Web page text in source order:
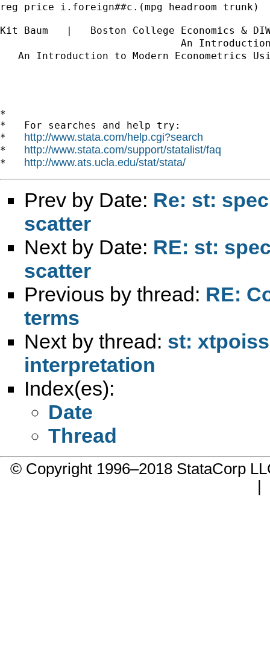
reg price i.foreign##c.(mpg headroom trunk)
Kit Baum   |   Boston College Economics
An
An Introduction to Modern Econometrics
*
*   For searches and help try:
* http://www.stata.com/help.cgi?search
* http://www.stata.com/support/statalist/faq
* http://www.ats.ucla.edu/stat/stata/
Prev by Date: Re: st:
scatter
Next by Date: RE: st:
scatter
Previous by thread: RE:
terms
Next by thread: st:
interpretation
Index(es):
Date
Thread
© Copyright 1996–2018 StataCorp